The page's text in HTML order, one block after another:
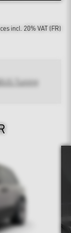
incl. 20% VAT (FR)
Tuning